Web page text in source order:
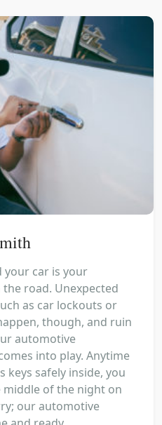
your car is your
road. Unexpected
as car lockouts or
though, and ruin
automotive
into play. Anytime
keys safely inside, you
of the night on
our automotive